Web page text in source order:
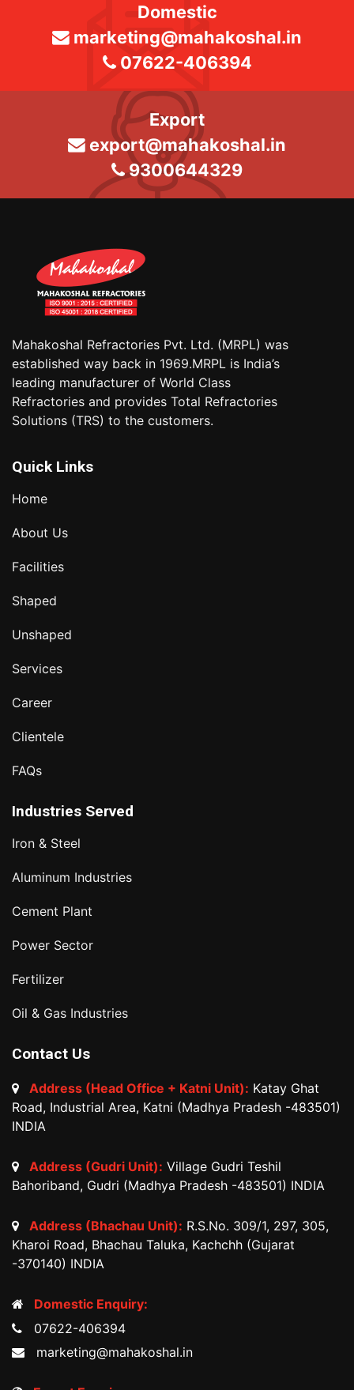
Domestic
marketing@mahakoshal.in
07622-406394
Export
export@mahakoshal.in
9300644329
Mahakoshal Refractories Pvt. Ltd. (MRPL) was
established way back in 1969.MRPL is India’s
leading manufacturer of World Class
Refractories and provides Total Refractories
Solutions (TRS) to the customers.
Quick Links
Home
About Us
Facilities
Shaped
Unshaped
Services
Career
Clientele
FAQs
Industries Served
Iron & Steel
Aluminum Industries
Cement Plant
Power Sector
Fertilizer
Oil & Gas Industries
Contact Us
Address (Head Office + Katni Unit): Katay Ghat
Road, Industrial Area, Katni (Madhya Pradesh -483501)
INDIA
Address (Gudri Unit): Village Gudri Teshil
Bahoriband, Gudri (Madhya Pradesh -483501) INDIA
Address (Bhachau Unit): R.S.No. 309/1, 297, 305,
Kharoi Road, Bhachau Taluka, Kachchh (Gujarat
-370140) INDIA
Domestic Enquiry:
07622-406394
marketing@mahakoshal.in